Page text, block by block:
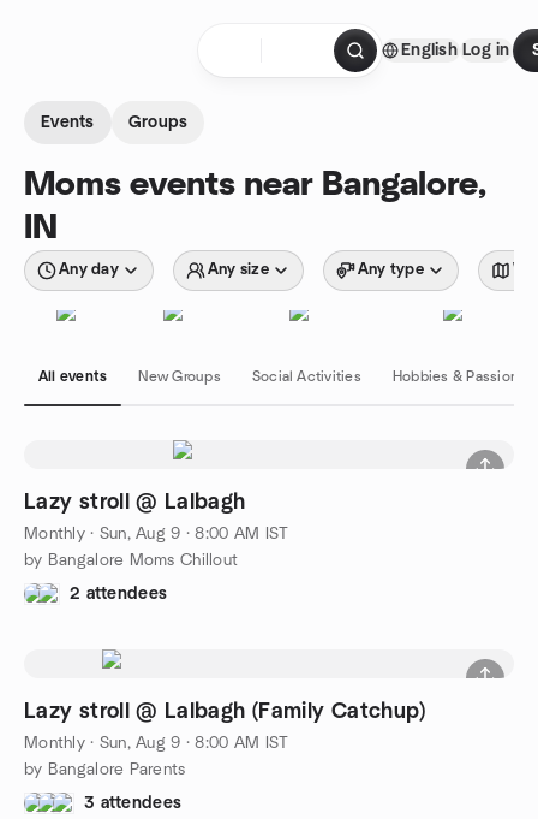
English Log in
Events Groups
Moms events near Bangalore,
IN
Any day Any size Any type
All events New Groups Social Activities Hobbies & Passions
Lazy stroll @ Lalbagh
Monthly· Sun, Aug 9 · 8:00 AM IST
by Bangalore Moms Chillout
2 attendees
Lazy stroll @ Lalbagh (Family Catchup)
Monthly· Sun, Aug 9 · 8:00 AM IST
by Bangalore Parents
3 attendees